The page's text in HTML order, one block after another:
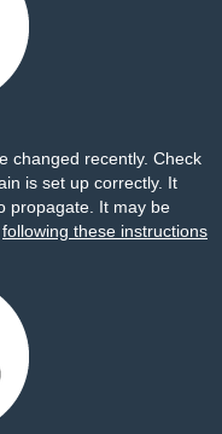
changed recently. Check
is set up correctly. It
propagate. It may be
following these instructions